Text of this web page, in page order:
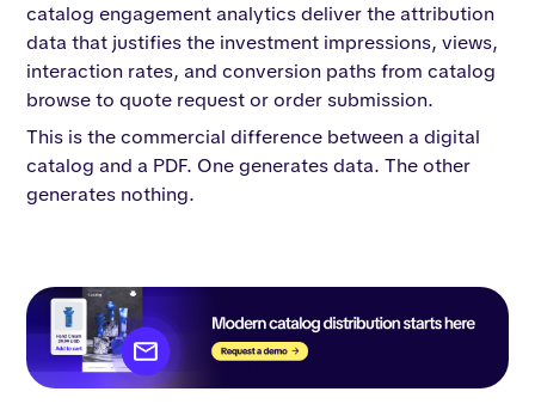
catalog engagement analytics deliver the attribution
data that justifies the investment impressions, views,
interaction rates, and conversion paths from catalog
browse to quote request or order submission.
This is the commercial difference between a digital
catalog and a PDF. One generates data. The other
generates nothing.